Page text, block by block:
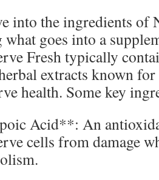
into the ingredients of
what goes into a
Fresh typically
extracts known
health. Some key
Acid**: An
cells from damage